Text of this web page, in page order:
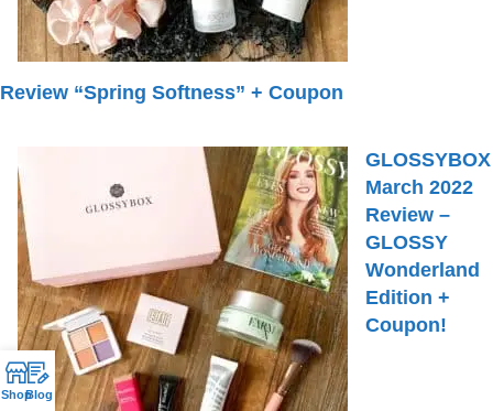
Review “Spring Softness” + Coupon
GLOSSYBOX
March 2022
Review –
GLOSSY
Wonderland
Edition +
Coupon!
ShopBlog